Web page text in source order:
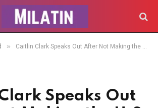
» Caitlin Clark Speaks Out After Not Making the U.S. Olympics Team
Speaks Out